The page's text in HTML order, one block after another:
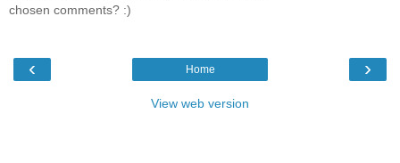
chosen comments? :)
‹ ›
Home
View web version